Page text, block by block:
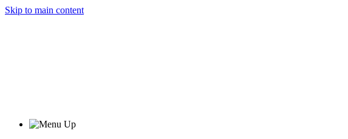
Skip to main content